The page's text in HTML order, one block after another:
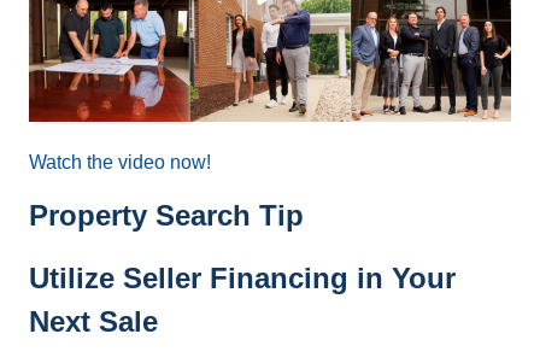
Watch the video now!
Property Search Tip
Utilize Seller Financing in Your
Next Sale